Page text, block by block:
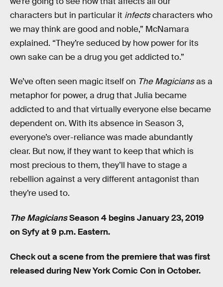
characters but in particular it infectscharacters who
we may think are good and noble,” McNamara
explained. “They’re seduced by how power for its
own sake can be a drug you get addicted to.”
We’ve often seen magic itself on The Magiciansas a
metaphor for power, a drug that Julia became
addicted to and that virtually everyone else became
dependent on. With its absence in Season 3,
everyone’s over-reliance was made abundantly
clear. But now, if they want to keep that which is
most precious to them, they’ll have to stage a
rebellion against a very different antagonist than
they’re used to.
The MagiciansSeason 4 begins January 23, 2019
on Syfy at 9 p.m. Eastern.
Check out a scene from the premiere that was first
released during New York Comic Con in October.